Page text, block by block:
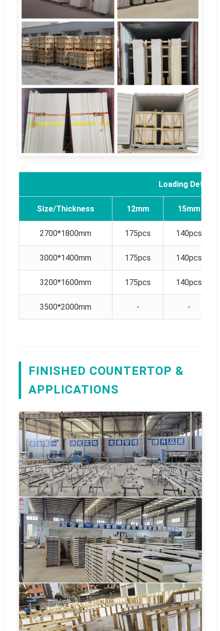
Loading Detail
Size/Thickness 12mm 15mm
2700*1800mm 175pcs 140pcs
3000*1400mm 175pcs 140pcs
3200*1600mm 175pcs 140pcs
3500*2000mm - -
FINISHED COUNTERTOP &
APPLICATIONS